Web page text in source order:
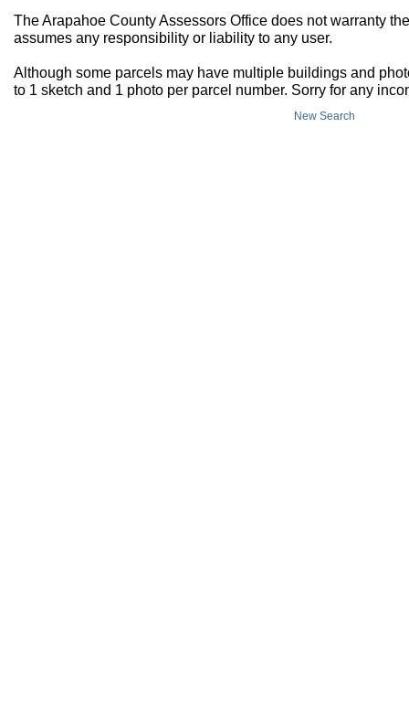
The Arapahoe County Assessors Office does not warranty
assumes any responsibility or liability to any user.
Although some parcels may have multiple buildings and
to 1 sketch and 1 photo per parcel number. Sorry for any
New Search